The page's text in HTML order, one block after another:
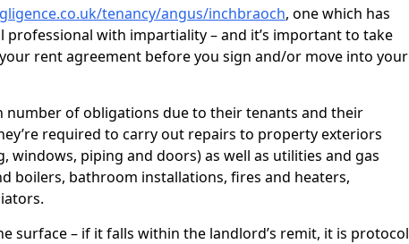
tenancy/angus/inchbraoch, one which has
professional with impartiality – and it’s important to take
rent agreement before you sign and/or move into your
number of obligations due to their tenants and their
required to carry out repairs to property exteriors
windows, piping and doors) as well as utilities and gas
boilers, bathroom installations, fires and heaters,
surface – if it falls within the landlord’s remit, it is protocol